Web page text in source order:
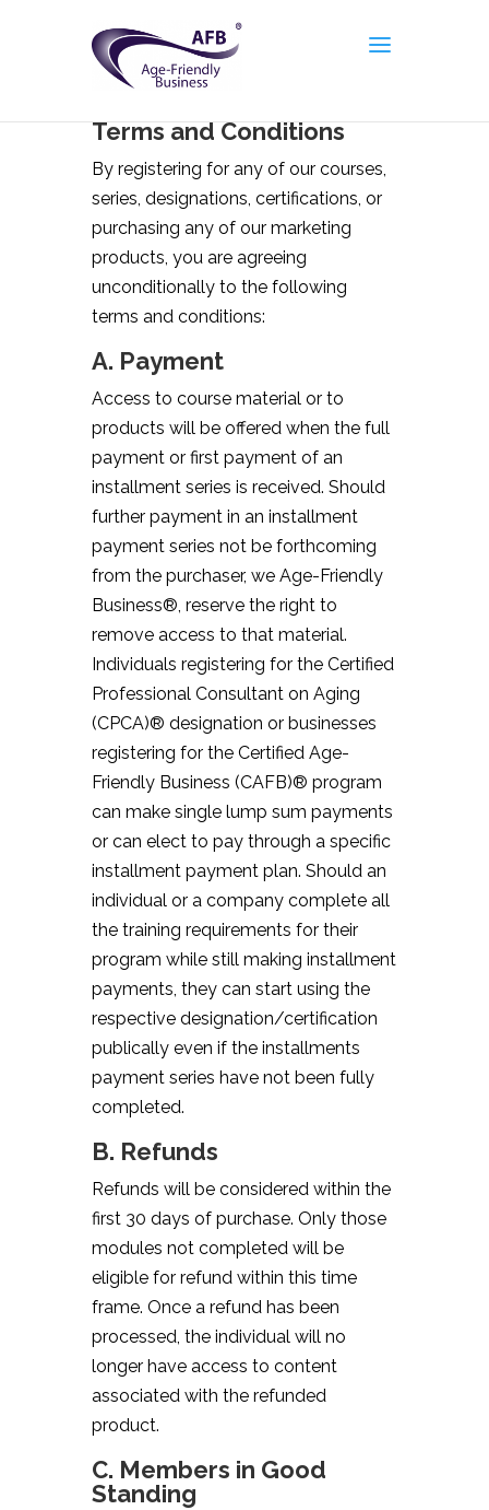
Terms and Conditions
By registering for any of our courses,
series, designations, certifications, or
purchasing any of our marketing
products, you are agreeing
unconditionally to the following
terms and conditions:
A. Payment
Access to course material or to
products will be offered when the full
payment or first payment of an
installment series is received. Should
further payment in an installment
payment series not be forthcoming
from the purchaser, we Age-Friendly
Business®, reserve the right to
remove access to that material.
Individuals registering for the Certified
Professional Consultant on Aging
(CPCA)® designation or businesses
registering for the Certified Age-
Friendly Business (CAFB)® program
can make single lump sum payments
or can elect to pay through a specific
installment payment plan. Should an
individual or a company complete all
the training requirements for their
program while still making installment
payments, they can start using the
respective designation/certification
publically even if the installments
payment series have not been fully
completed.
B. Refunds
Refunds will be considered within the
first 30 days of purchase. Only those
modules not completed will be
eligible for refund within this time
frame. Once a refund has been
processed, the individual will no
longer have access to content
associated with the refunded
product.
C. Members in Good
Standing